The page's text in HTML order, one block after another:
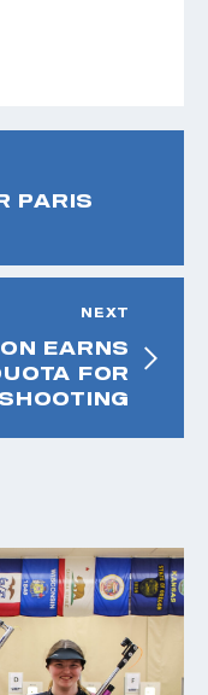
PARIS
NEXT
EARNS
FOR